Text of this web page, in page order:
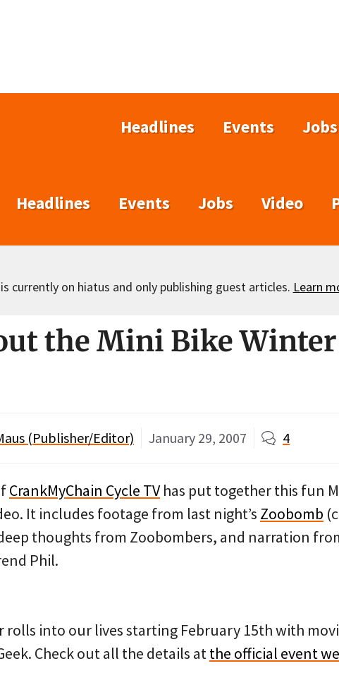
Headlines Events Jobs
Headlines Events Jobs Video
currently on hiatus and only publishing guest articles. Learn
the Mini Bike
(Publisher/Editor) January 29, 2007 4
CrankMyChain Cycle TVhas put together this fun
It includes footage from last night’s Zoobomb
thoughts from Zoobombers, and narration
Phil.
rolls into our lives starting February 15th with
Check out all the details atthe official event